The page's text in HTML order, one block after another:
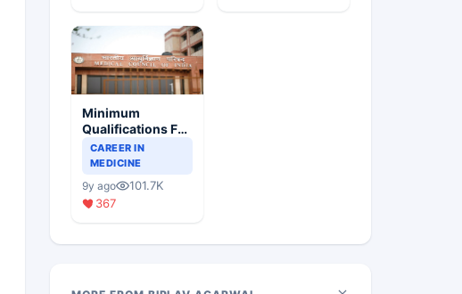
Minimum
Qualifications For
Teaching Faculty
Of Medical
CAREER IN
MEDICINE
9y ago
101.7K
367